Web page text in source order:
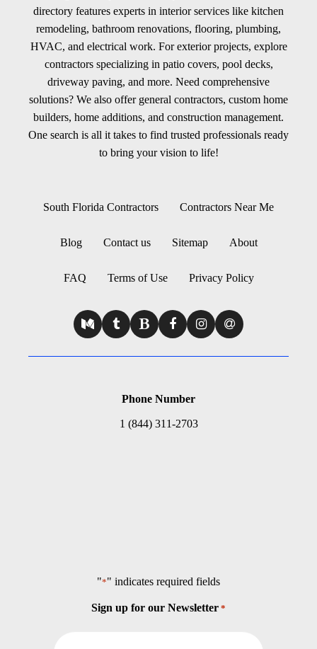
directory features experts in interior services like kitchen
remodeling, bathroom renovations, flooring, plumbing,
HVAC, and electrical work. For exterior projects, explore
contractors specializing in patio covers, pool decks,
driveway paving, and more. Need comprehensive
solutions? We also offer general contractors, custom home
builders, home additions, and construction management.
One search is all it takes to find trusted professionals ready
to bring your vision to life!
South Florida Contractors Contractors Near Me
Blog Contact us Sitemap About
FAQ Terms of Use Privacy Policy
Phone Number
1 (844) 311-2703
"*" indicates required fields
Sign up for our Newsletter *